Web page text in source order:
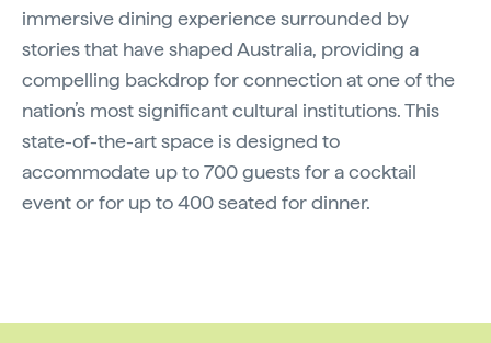
immersive dining experience surrounded by
stories that have shaped Australia, providing a
compelling backdrop for connection at one of the
nation’s most significant cultural institutions. This
state-of-the-art space is designed to
accommodate up to 700 guests for a cocktail
event or for up to 400 seated for dinner.